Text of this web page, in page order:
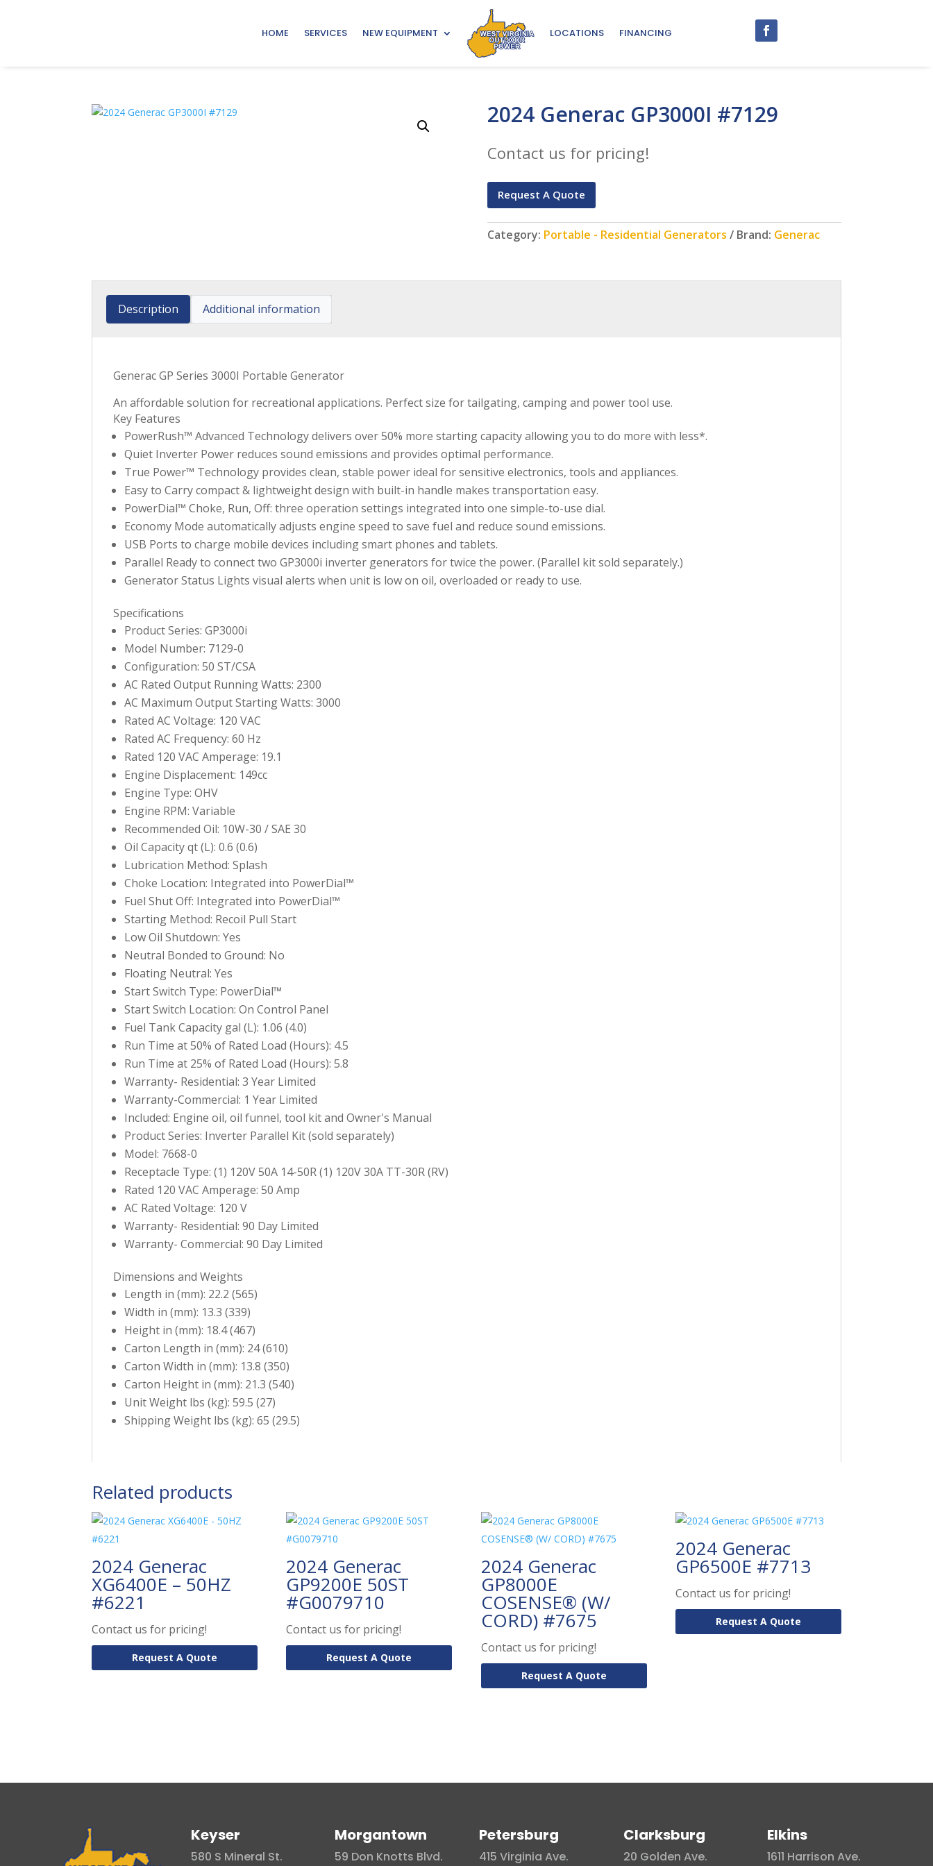
HOME SERVICES NEW EQUIPMENT LOCATIONS FINANCING
2024 Generac GP3000I #7129
Contact us for pricing!
Request A Quote
Category: Portable - Residential Generators Brand: Generac
Description Additional information
Generac GP Series 3000I Portable Generator
An affordable solution for recreational applications. Perfect size for tailgating, camping and power tool use.
Key Features
PowerRush™ Advanced Technology delivers over 50% more starting capacity allowing you to do more with less*.
Quiet Inverter Power reduces sound emissions and provides optimal performance.
True Power™ Technology provides clean, stable power ideal for sensitive electronics, tools and appliances.
Easy to Carry compact & lightweight design with built-in handle makes transportation easy.
PowerDial™ Choke, Run, Off: three operation settings integrated into one simple-to-use dial.
Economy Mode automatically adjusts engine speed to save fuel and reduce sound emissions.
USB Ports to charge mobile devices including smart phones and tablets.
Parallel Ready to connect two GP3000i inverter generators for twice the power. (Parallel kit sold separately.)
Generator Status Lights visual alerts when unit is low on oil, overloaded or ready to use.
Specifications
Product Series: GP3000i
Model Number: 7129-0
Configuration: 50 ST/CSA
AC Rated Output Running Watts: 2300
AC Maximum Output Starting Watts: 3000
Rated AC Voltage: 120 VAC
Rated AC Frequency: 60 Hz
Rated 120 VAC Amperage: 19.1
Engine Displacement: 149cc
Engine Type: OHV
Engine RPM: Variable
Recommended Oil: 10W-30 / SAE 30
Oil Capacity qt (L): 0.6 (0.6)
Lubrication Method: Splash
Choke Location: Integrated into PowerDial™
Fuel Shut Off: Integrated into PowerDial™
Starting Method: Recoil Pull Start
Low Oil Shutdown: Yes
Neutral Bonded to Ground: No
Floating Neutral: Yes
Start Switch Type: PowerDial™
Start Switch Location: On Control Panel
Fuel Tank Capacity gal (L): 1.06 (4.0)
Run Time at 50% of Rated Load (Hours): 4.5
Run Time at 25% of Rated Load (Hours): 5.8
Warranty- Residential: 3 Year Limited
Warranty-Commercial: 1 Year Limited
Included: Engine oil, oil funnel, tool kit and Owner's Manual
Product Series: Inverter Parallel Kit (sold separately)
Model: 7668-0
Receptacle Type: (1) 120V 50A 14-50R (1) 120V 30A TT-30R (RV)
Rated 120 VAC Amperage: 50 Amp
AC Rated Voltage: 120 V
Warranty- Residential: 90 Day Limited
Warranty- Commercial: 90 Day Limited
Dimensions and Weights
Length in (mm): 22.2 (565)
Width in (mm): 13.3 (339)
Height in (mm): 18.4 (467)
Carton Length in (mm): 24 (610)
Carton Width in (mm): 13.8 (350)
Carton Height in (mm): 21.3 (540)
Unit Weight lbs (kg): 59.5 (27)
Shipping Weight lbs (kg): 65 (29.5)
Related products
2024 Generac
XG6400E – 50HZ
#6221
Contact us for pricing!
Request A Quote
2024 Generac
GP9200E 50ST
#G0079710
Contact us for pricing!
Request A Quote
2024 Generac
GP8000E
COSENSE® (W/
CORD) #7675
Contact us for pricing!
Request A Quote
2024 Generac
GP6500E #7713
Contact us for pricing!
Request A Quote
Keyser
580 S Mineral St.
Morgantown
59 Don Knotts Blvd.
Petersburg
415 Virginia Ave.
Clarksburg
20 Golden Ave.
Elkins
1611 Harrison Ave.